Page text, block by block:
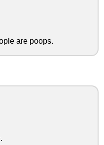
are poops.